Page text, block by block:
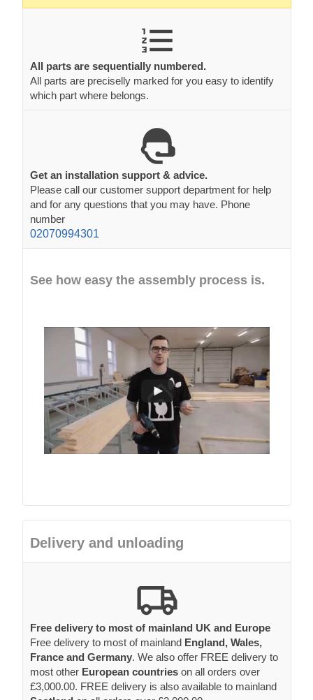
All parts are sequentially numbered.
All parts are preciselly marked for you easy to identify
which part where belongs.
Get an installation support & advice.
Please call our customer support department for help
and for any questions that you may have. Phone
number
02070994301
See how easy the assembly process is.
Delivery and unloading
Free delivery to most of mainland UK and Europe
Free delivery to most of mainland England, Wales,
France and Germany. We also offer FREE delivery to
most other European countries on all orders over
£3,000.00. FREE delivery is also available to mainland